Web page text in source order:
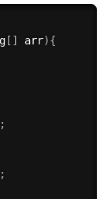
[ ] arr){
;
;